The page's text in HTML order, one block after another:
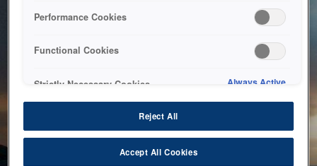
bringing the system back as soon as possible. Please check
back in a little while.
Performance Cookies
Functional Cookies
Strictly Necessary Cookies Always Active
Reject All
Accept All Cookies